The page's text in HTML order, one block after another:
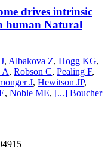
drives intrinsic
human Natural
, Albakova Z, Hogg KG,
A, Robson C, Pealing F,
J, Hewitson JP,
, Noble ME, [...] Boucher